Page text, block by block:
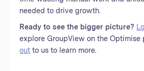
needed to drive growth.
Ready to see the bigger picture?
explore GroupView on the Optimise
out to us to learn more.